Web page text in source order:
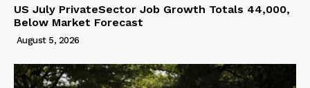
US July PrivateSector Job Growth Totals 44,000,
Below Market Forecast
August 5, 2026